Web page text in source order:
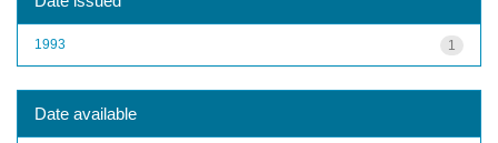
1
1993
Date available